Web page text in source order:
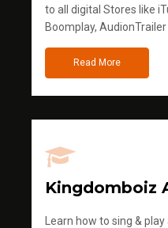
to all digital Stores like
Boomplay,
Read More
Kingdomboiz
Learn how to sing &